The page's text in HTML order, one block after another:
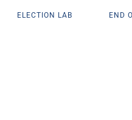
ELECTION LAB END